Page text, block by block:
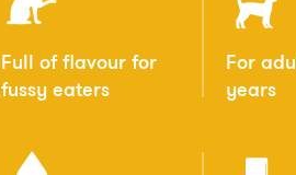
Full of flavour for
fussy eaters
For
years